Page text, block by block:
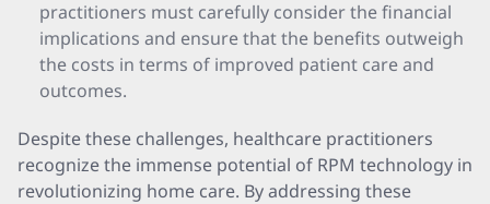
practitioners must carefully consider the financial
implications and ensure that the benefits outweigh
the costs in terms of improved patient care and
outcomes.
Despite these challenges, healthcare practitioners
recognize the immense potential of RPM technology in
revolutionizing home care. By addressing these